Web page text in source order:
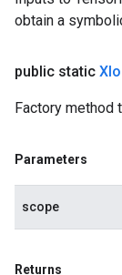
obtain a
public static
Factory method
Parameters
scope
Returns